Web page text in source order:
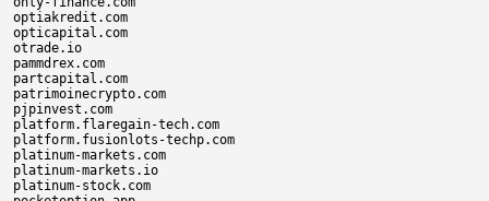
optiakredit.com
opticapital.com
otrade.io
pammdrex.com
partcapital.com
patrimoinecrypto.com
pjpinvest.com
platform.flaregain-tech.com
platform.fusionlots-techp.com
platinum-markets.com
platinum-markets.io
platinum-stock.com